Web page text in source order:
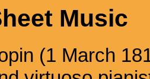
Music
(1 March